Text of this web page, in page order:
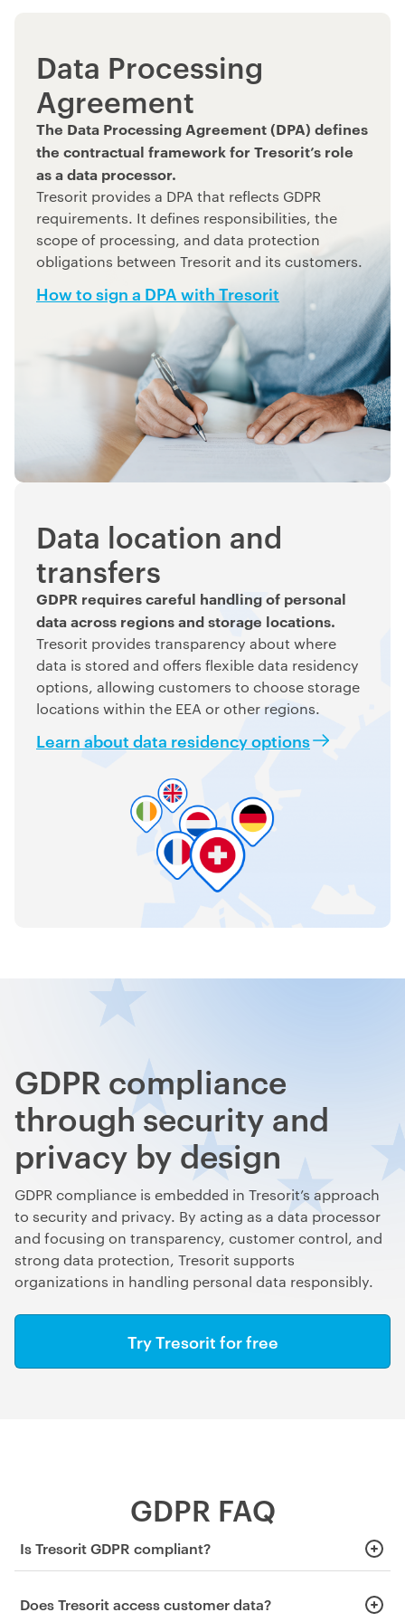
Data Processing
Agreement
The Data Processing Agreement (DPA) defines
the contractual framework for Tresorit’s role
as a data processor.
Tresorit provides a DPA that reflects GDPR
requirements. It defines responsibilities, the
scope of processing, and data protection
obligations between Tresorit and its customers.
How to sign a DPA with Tresorit
Data location and
transfers
GDPR requires careful handling of personal
data across regions and storage locations.
Tresorit provides transparency about where
data is stored and offers flexible data residency
options, allowing customers to choose storage
locations within the EEA or other regions.
Learn about data residency options
GDPR compliance
through security and
privacy by design
GDPR compliance is embedded in Tresorit’s approach
to security and privacy. By acting as a data processor
and focusing on transparency, customer control, and
strong data protection, Tresorit supports
organizations in handling personal data responsibly.
Try Tresorit for free
GDPR FAQ
Is Tresorit GDPR compliant?
Yes. Tresorit supports GDPR compliance and acts as a data
processor under the regulation.
Does Tresorit access customer data?